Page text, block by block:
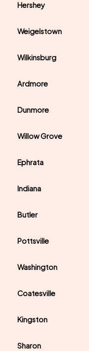
Hershey
Weigelstown
Wilkinsburg
Ardmore
Dunmore
Willow Grove
Ephrata
Indiana
Butler
Pottsville
Washington
Coatesville
Kingston
Sharon